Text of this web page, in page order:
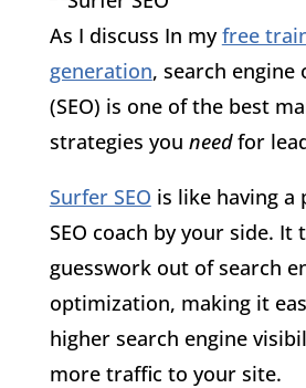
As I discuss In myfree
generation, search
(SEO) is one of the best
strategies you needfor
Surfer SEO is like having a
SEO coach by your side. It
guesswork out of search
optimization, making it
higher search engine
more traffic to your site.